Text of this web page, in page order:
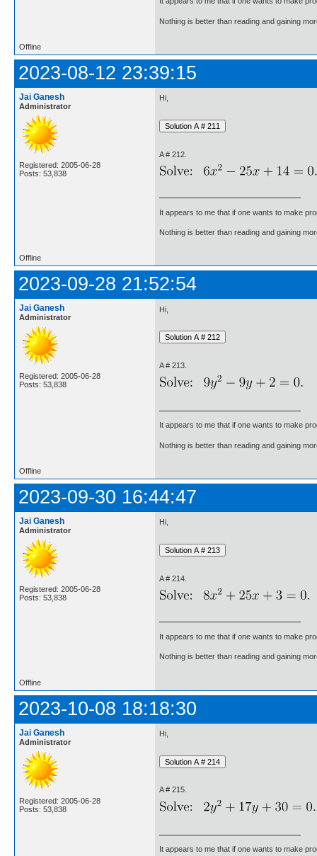
Nothing is better than reading and gaining
Offline
2023-08-12 23:39:15
Jai Ganesh
Administrator
Registered: 2005-06-28
Posts: 53,838
Hi,
A # 212.
It appears to me that if one wants to make
Nothing is better than reading and gaining
Offline
2023-09-28 21:52:54
Jai Ganesh
Administrator
Registered: 2005-06-28
Posts: 53,838
Hi,
A # 213.
It appears to me that if one wants to make
Nothing is better than reading and gaining
Offline
2023-09-30 16:44:47
Jai Ganesh
Administrator
Registered: 2005-06-28
Posts: 53,838
Hi,
A # 214.
It appears to me that if one wants to make
Nothing is better than reading and gaining
Offline
2023-10-08 18:18:30
Jai Ganesh
Administrator
Registered: 2005-06-28
Posts: 53,838
Hi,
A # 215.
It appears to me that if one wants to make